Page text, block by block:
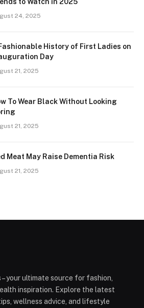
24, 2025
History of First Ladies on
Day
21, 2025
To Wear Black Without Looking
21, 2025
Meat May Raise Dementia Risk
21, 2025
your ultimate source for fashion,
inspiration. Explore the latest
wellness advice, and lifestyle